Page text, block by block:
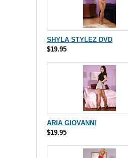
SHYLA STYLEZ DVD
$19.95
ARIA GIOVANNI
$19.95